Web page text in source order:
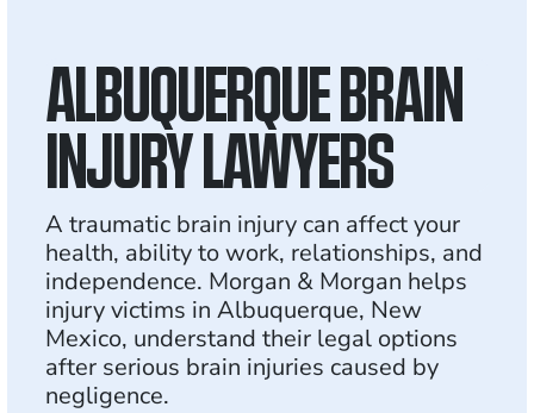
ALBUQUERQUE BRAIN
INJURY LAWYERS
A traumatic brain injury can affect your
health, ability to work, relationships, and
independence. Morgan & Morgan helps
injury victims in Albuquerque, New
Mexico, understand their legal options
after serious brain injuries caused by
negligence.